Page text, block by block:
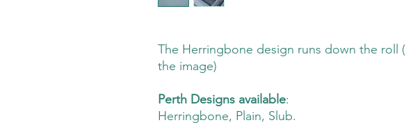
The Herringbone design runs down the roll (
the image)
Perth Designs available:
Herringbone, Plain, Slub.